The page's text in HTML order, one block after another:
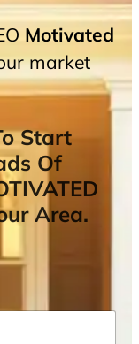
Motivated
market
Start
Of
Area.